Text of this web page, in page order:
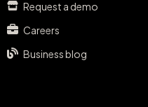
Careers
Business blog